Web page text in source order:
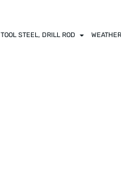
TOOL STEEL, DRILL ROD